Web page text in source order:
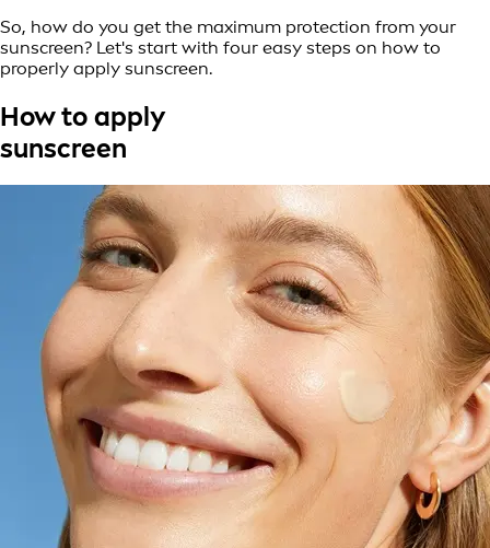
So, how do you get the maximum protection from your
sunscreen? Let's start with four easy steps on how to
properly apply sunscreen.
How to apply
sunscreen